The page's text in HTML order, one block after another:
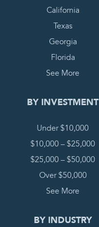
California
Texas
Georgia
Florida
See More
BY INVESTMENT
Under $10,000
$10,000 – $25,000
$25,000 – $50,000
Over $50,000
See More
BY INDUSTRY